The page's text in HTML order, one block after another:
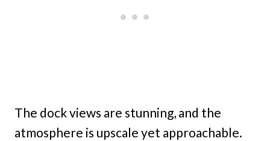
The dock views are stunning, and the
atmosphere is upscale yet approachable.